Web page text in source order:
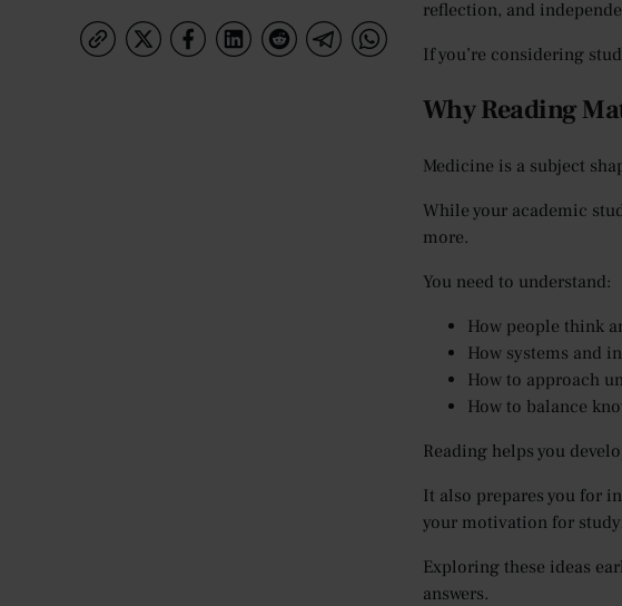
reflection, and
If you’re considering
Why Reading
Medicine is a subject
While your academic
more.
You need to understand:
How people think
How systems and
How to approach
How to balance
Reading helps you
It also prepares you for
your motivation for
Exploring these ideas
answers.